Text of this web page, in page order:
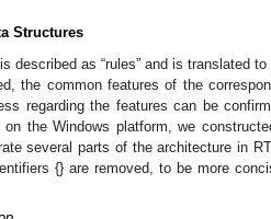
Structures
described as “rules” and is translated
the common features of the
regarding the features can be
the Windows platform, we
several parts of the architecture in
{} are removed, to be more